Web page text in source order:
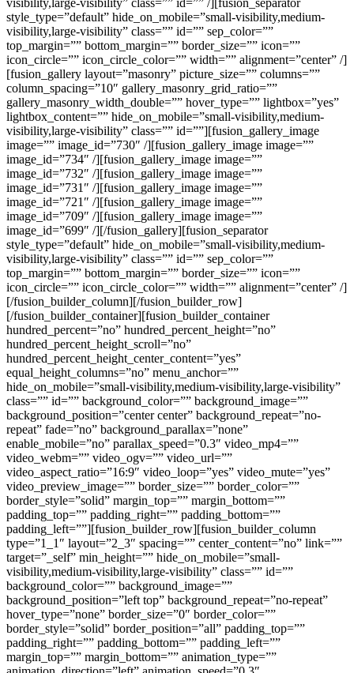
style_type=”default” hide_on_mobile=”small-visibility,medium-
visibility,large-visibility” class=”” id=”” sep_color=””
top_margin=”” bottom_margin=”” border_size=”” icon=””
icon_circle=”” icon_circle_color=”” width=”” alignment=”center” /]
[fusion_gallery layout=”masonry” picture_size=”” columns=””
column_spacing=”10″ gallery_masonry_grid_ratio=””
gallery_masonry_width_double=”” hover_type=”” lightbox=”yes”
lightbox_content=”” hide_on_mobile=”small-visibility,medium-
visibility,large-visibility” class=”” id=””][fusion_gallery_image
image=”” image_id=”730″ /][fusion_gallery_image image=””
image_id=”734″ /][fusion_gallery_image image=””
image_id=”732″ /][fusion_gallery_image image=””
image_id=”731″ /][fusion_gallery_image image=””
image_id=”721″ /][fusion_gallery_image image=””
image_id=”709″ /][fusion_gallery_image image=””
image_id=”699″ /][/fusion_gallery][fusion_separator
style_type=”default” hide_on_mobile=”small-visibility,medium-
visibility,large-visibility” class=”” id=”” sep_color=””
top_margin=”” bottom_margin=”” border_size=”” icon=””
icon_circle=”” icon_circle_color=”” width=”” alignment=”center” /]
[/fusion_builder_column][/fusion_builder_row]
[/fusion_builder_container][fusion_builder_container
hundred_percent=”no” hundred_percent_height=”no”
hundred_percent_height_scroll=”no”
hundred_percent_height_center_content=”yes”
equal_height_columns=”no” menu_anchor=””
hide_on_mobile=”small-visibility,medium-visibility,large-visibility”
class=”” id=”” background_color=”” background_image=””
background_position=”center center” background_repeat=”no-
repeat” fade=”no” background_parallax=”none”
enable_mobile=”no” parallax_speed=”0.3″ video_mp4=””
video_webm=”” video_ogv=”” video_url=””
video_aspect_ratio=”16:9″ video_loop=”yes” video_mute=”yes”
video_preview_image=”” border_size=”” border_color=””
border_style=”solid” margin_top=”” margin_bottom=””
padding_top=”” padding_right=”” padding_bottom=””
padding_left=””][fusion_builder_row][fusion_builder_column
type=”1_1″ layout=”2_3″ spacing=”” center_content=”no” link=””
target=”_self” min_height=”” hide_on_mobile=”small-
visibility,medium-visibility,large-visibility” class=”” id=””
background_color=”” background_image=””
background_position=”left top” background_repeat=”no-repeat”
hover_type=”none” border_size=”0″ border_color=””
border_style=”solid” border_position=”all” padding_top=””
padding_right=”” padding_bottom=”” padding_left=””
margin_top=”” margin_bottom=”” animation_type=””